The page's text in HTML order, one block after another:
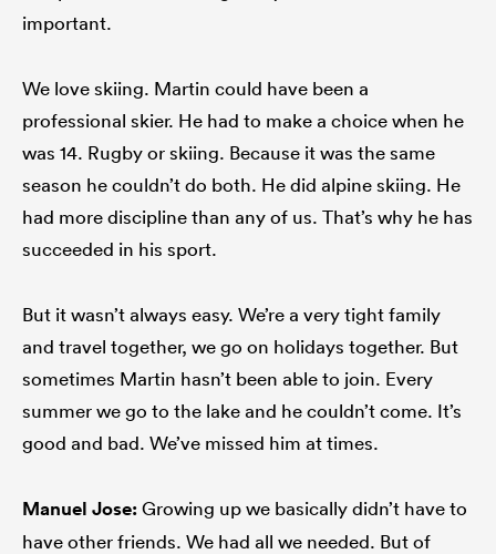
important.
We love skiing. Martin could have been a
professional skier. He had to make a choice when he
was 14. Rugby or skiing. Because it was the same
season he couldn’t do both. He did alpine skiing. He
had more discipline than any of us. That’s why he has
succeeded in his sport.
But it wasn’t always easy. We’re a very tight family
and travel together, we go on holidays together. But
sometimes Martin hasn’t been able to join. Every
summer we go to the lake and he couldn’t come. It’s
good and bad. We’ve missed him at times.
Manuel Jose:Growing up we basically didn’t have to
have other friends. We had all we needed. But of